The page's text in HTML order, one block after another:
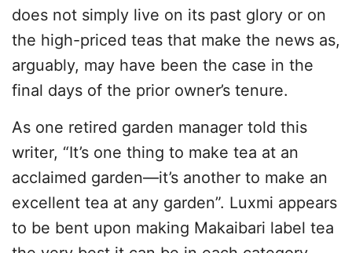
does not simply live on its past glory or on
the high-priced teas that make the news as,
arguably, may have been the case in the
final days of the prior owner’s tenure.
As one retired garden manager told this
writer, “It’s one thing to make tea at an
acclaimed garden—it’s another to make an
excellent tea at any garden”. Luxmi appears
to be bent upon making Makaibari label tea